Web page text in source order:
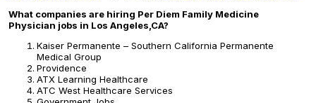
What companies are hiring Per Diem Family Medicine
Physician jobs in Los Angeles,CA?
Kaiser Permanente – Southern California Permanente
Medical Group
Providence
ATX Learning Healthcare
ATC West Healthcare Services